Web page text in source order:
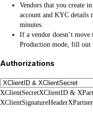
Vendors that you create
account and KYC details
minutes.
If a vendor doesn’t move
Production mode, fill out
Authorizations
XClientSecretXClientID &
XClientSignatureHeader